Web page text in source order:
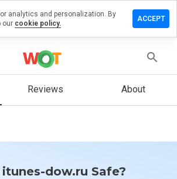
Reviews About
itunes-dow.ru Safe?
analytics and personalization. By
our cookie policy.
ACCEPT